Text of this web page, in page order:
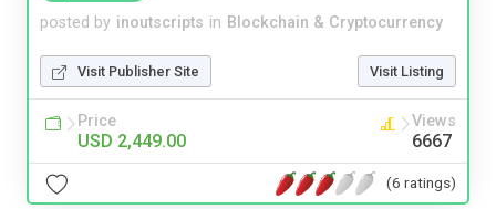
posted by inoutscripts in Blockchain & Cryptocurrency
Visit Publisher Site Visit Listing
Price
USD 2,449.00
Views
6667
(6 ratings)